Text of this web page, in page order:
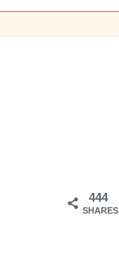
444
SHARES